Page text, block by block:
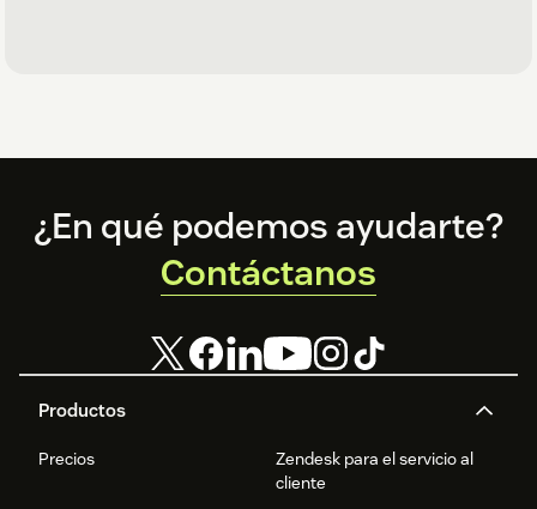
Footer
Productos
Precios
Zendesk para el servicio al
cliente
¿En qué podemos ayudarte?
Contáctanos